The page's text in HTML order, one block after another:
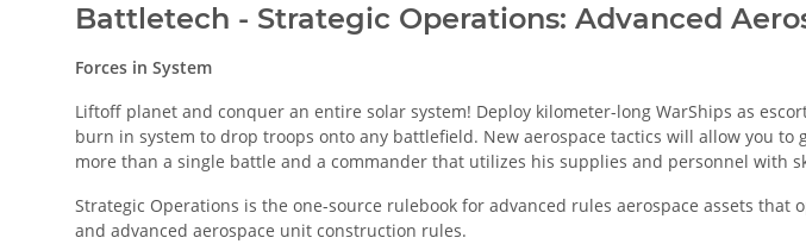
Battletech - Strategic Operations: Advanced
Forces in System
Liftoff planet and conquer an entire solar system! Deploy kilometer-long WarShips as
burn in system to drop troops onto any battlefield. New aerospace tactics will allow you
more than a single battle and a commander that utilizes his supplies and personnel with
Strategic Operations is the one-source rulebook for advanced rules aerospace assets
and advanced aerospace unit construction rules.